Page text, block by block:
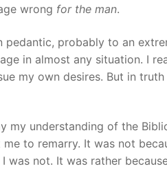
wrong for the man.
probably to an
in almost any situation. I
my own desires. But in truth
my understanding of the
to remarry. It was not
not. It was rather